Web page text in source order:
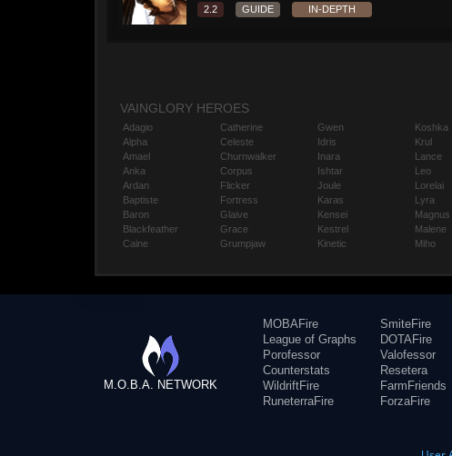
2.2 GUIDE IN-DEPTH
VAINGLORY HEROES
Adagio
Alpha
Amael
Anka
Ardan
Baptiste
Baron
Blackfeather
Caine
Catherine
Celeste
Churnwalker
Corpus
Flicker
Fortress
Glaive
Grace
Grumpjaw
Gwen
Idris
Inara
Ishtar
Joule
Karas
Kensei
Kestrel
Kinetic
Koshka
Krul
Lance
Leo
Lorelai
Lyra
Magnus
Malene
Miho
M.O.B.A. NETWORK
MOBAFire
League of Graphs
Porofessor
Counterstats
WildriftFire
RuneterraFire
SmiteFire
DOTAFire
Valofessor
Resetera
FarmFriends
ForzaFire